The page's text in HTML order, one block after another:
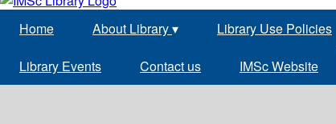
Home About Library▾ Library Use Policies
Library Events Contact us IMSc Website